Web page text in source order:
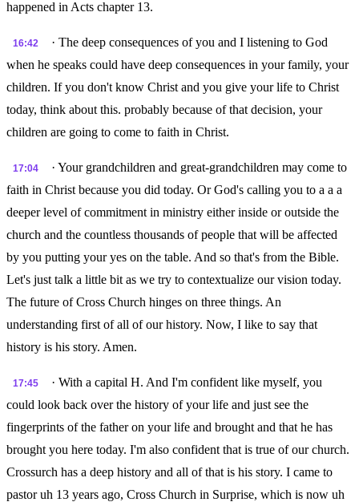
happened in Acts chapter 13.
16:42
· The deep consequences of you and I listening to God
when he speaks could have deep consequences in your family, your
children. If you don't know Christ and you give your life to Christ
today, think about this. probably because of that decision, your
children are going to come to faith in Christ.
17:04
· Your grandchildren and great-grandchildren may come to
faith in Christ because you did today. Or God's calling you to a a a
deeper level of commitment in ministry either inside or outside the
church and the countless thousands of people that will be affected
by you putting your yes on the table. And so that's from the Bible.
Let's just talk a little bit as we try to contextualize our vision today.
The future of Cross Church hinges on three things. An
understanding first of all of our history. Now, I like to say that
history is his story. Amen.
17:45
· With a capital H. And I'm confident like myself, you
could look back over the history of your life and just see the
fingerprints of the father on your life and brought and that he has
brought you here today. I'm also confident that is true of our church.
Crossurch has a deep history and all of that is his story. I came to
pastor uh 13 years ago, Cross Church in Surprise, which is now uh